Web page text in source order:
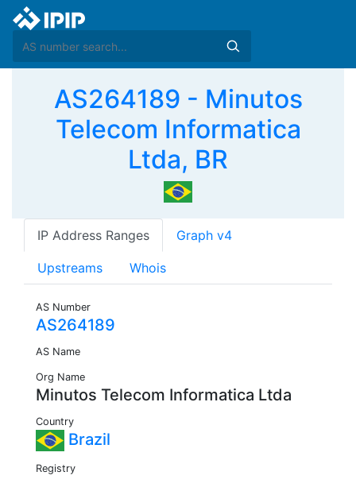
AS264189 - Minutos
Telecom Informatica
Ltda, BR
IP Address Ranges Graph v4
Upstreams Whois
AS Number
AS264189
AS Name
Org Name
Minutos Telecom Informatica Ltda
Country
Brazil
Registry